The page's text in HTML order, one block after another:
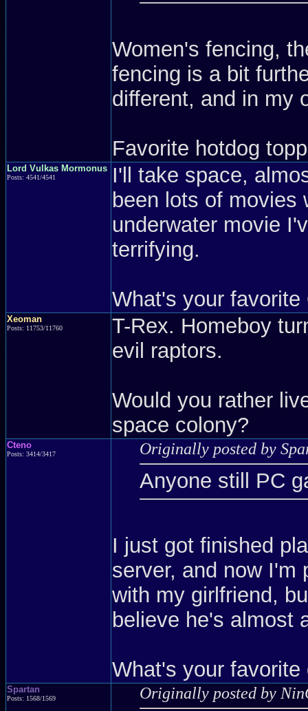
Women's fencing,
fencing is a bit
different, and in my
Favorite hotdog
Lord Vulkas Mormonus
Posts: 4541/4541
I'll take space,
been lots of movies
underwater movie
terrifying.
What's your
Xeoman
Posts: 11753/11760
T-Rex. Homeboy
evil raptors.
Would you rather
space colony?
Cteno
Posts: 3414/3417 Originally posted by
Anyone still PC
I just got finished
server, and now I'm
with my girlfriend,
believe he's almost
What's your favorite
Spartan
Posts: 1568/1569
Originally posted by